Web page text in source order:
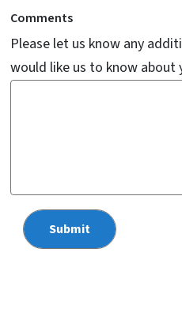
Comments
Please let us know any
would like us to know about